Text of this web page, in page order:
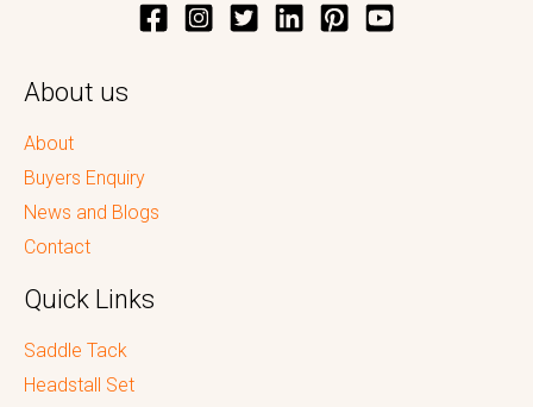
About us
About
Buyers Enquiry
News and Blogs
Contact
Quick Links
Saddle Tack
Headstall Set